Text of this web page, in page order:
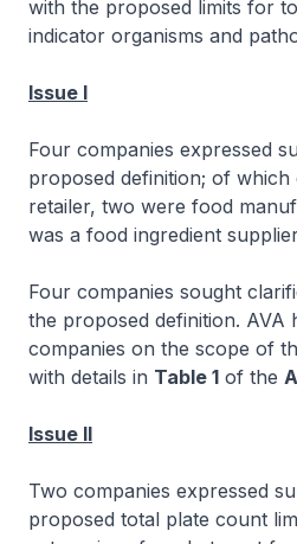
with the proposed limits for
indicator organisms and
Issue I
Four companies expressed
proposed definition; of
retailer, two were food
was a food ingredient
Four companies sought
the proposed definition. AVA
companies on the scope of
with details in Table 1 of the
Issue II
Two companies expressed
proposed total plate count